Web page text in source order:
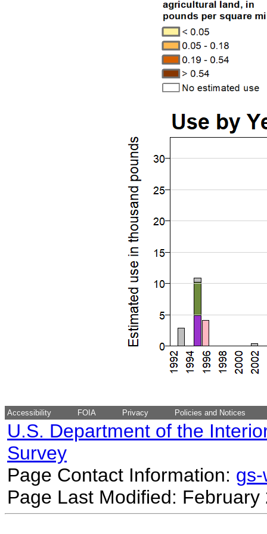
Accessibility FOIA Privacy Policies and Notices
U.S. Department of the
Survey
Page Contact Information:
Page Last Modified: